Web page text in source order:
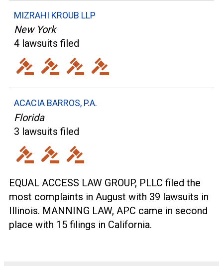
MIZRAHI KROUB LLP
New York
4 lawsuits filed
ACACIA BARROS, P.A.
Florida
3 lawsuits filed
EQUAL ACCESS LAW GROUP, PLLC filed the
most complaints in August with 39 lawsuits in
Illinois. MANNING LAW, APC came in second
place with 15 filings in California.